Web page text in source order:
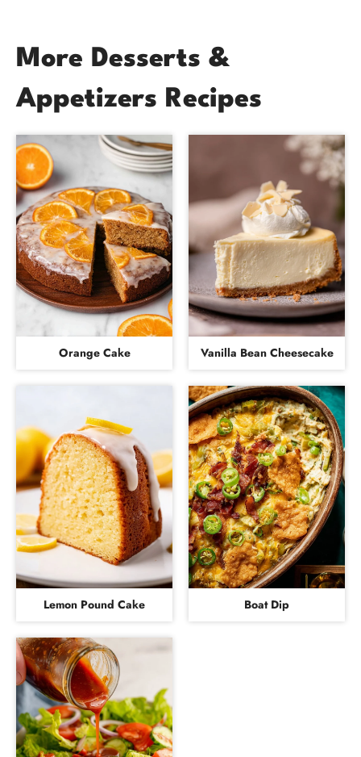
More Desserts &
Appetizers Recipes
Orange Cake Vanilla Bean Cheesecake
Lemon Pound Cake Boat Dip